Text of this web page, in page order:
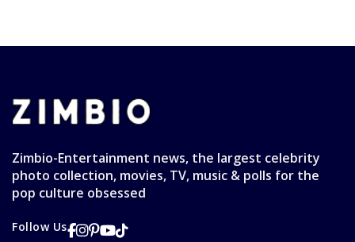
Zimbio-Entertainment news, the largest celebrity
photo collection, movies, TV, music & polls for the
pop culture obsessed
Follow Us